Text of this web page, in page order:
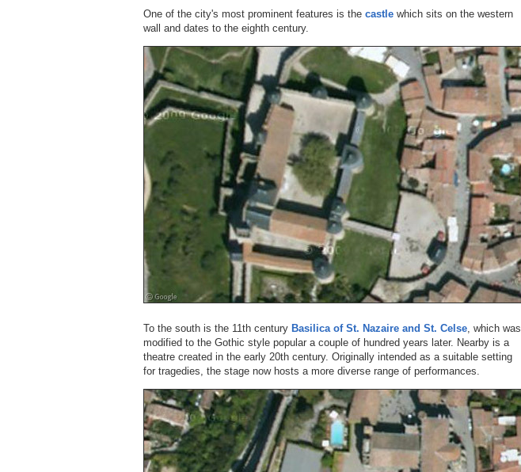
One of the city's most prominent features is the castle which sits on the western
wall and dates to the eighth century.
To the south is the 11th century Basilica of St. Nazaire and St. Celse , which was
modified to the Gothic style popular a couple of hundred years later. Nearby is a
theatre created in the early 20th century. Originally intended as a suitable setting
for tragedies, the stage now hosts a more diverse range of performances.